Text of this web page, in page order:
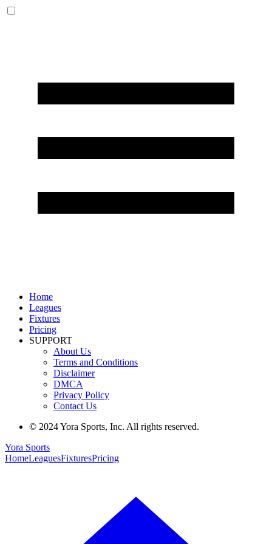
Home
Leagues
Fixtures
Pricing
SUPPORT
About Us
Terms and Conditions
Disclaimer
DMCA
Privacy Policy
Contact Us
© 2024 Yora Sports, Inc. All rights reserved.
Yora Sports
HomeLeaguesFixturesPricing